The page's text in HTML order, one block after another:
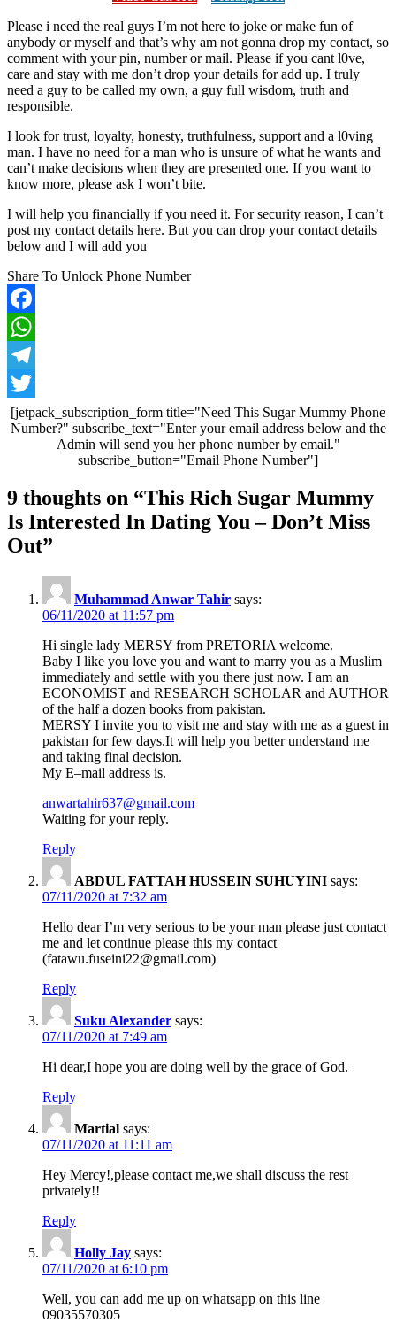
Please i need the real guys I’m not here to joke or make fun of
anybody or myself and that’s why am not gonna drop my contact, so
comment with your pin, number or mail. Please if you cant l0ve,
care and stay with me don’t drop your details for add up. I truly
need a guy to be called my own, a guy full wisdom, truth and
responsible.
I look for trust, loyalty, honesty, truthfulness, support and a l0ving
man. I have no need for a man who is unsure of what he wants and
can’t make decisions when they are presented one. If you want to
know more, please ask I won’t bite.
I will help you financially if you need it. For security reason, I can’t
post my contact details here. But you can drop your contact details
below and I will add you
Share To Unlock Phone Number
Facebook
WhatsApp
Telegram
Twitter
[jetpack_subscription_form title="Need This Sugar Mummy Phone
Number?" subscribe_text="Enter your email address below and the
Admin will send you her phone number by email."
subscribe_button="Email Phone Number"]
Post
navigation
9 thoughts on “This Rich Sugar Mummy
Is Interested In Dating You – Don’t Miss
Out”
Muhammad Anwar Tahir says:
06/11/2020 at 11:57 pm
Hi single lady MERSY from PRETORIA welcome.
Baby I like you love you and want to marry you as a Muslim
immediately and settle with you there just now. I am an
ECONOMIST and RESEARCH SCHOLAR and AUTHOR
of the half a dozen books from pakistan.
MERSY I invite you to visit me and stay with me as a guest in
pakistan for few days.It will help you better understand me
and taking final decision.
My E–mail address is.
anwartahir637@gmail.com
Waiting for your reply.
Reply
ABDUL FATTAH HUSSEIN SUHUYINI says:
07/11/2020 at 7:32 am
Hello dear I’m very serious to be your man please just contact
me and let continue please this my contact
(fatawu.fuseini22@gmail.com)
Reply
Suku Alexander says:
07/11/2020 at 7:49 am
Hi dear,I hope you are doing well by the grace of God.
Reply
Martial says:
07/11/2020 at 11:11 am
Hey Mercy!,please contact me,we shall discuss the rest
privately!!
Reply
Holly Jay says:
07/11/2020 at 6:10 pm
Well, you can add me up on whatsapp on this line
09035570305